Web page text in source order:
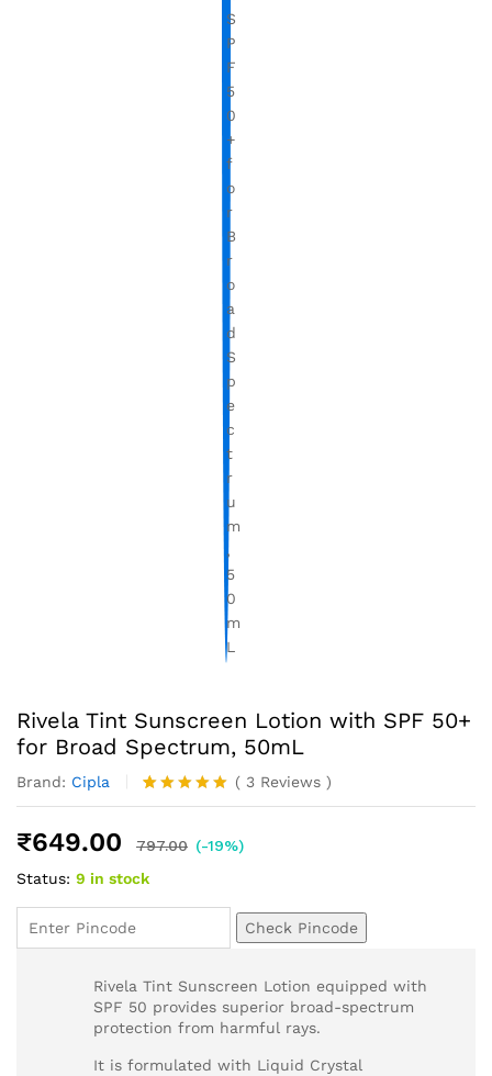
Rivela Tint Sunscreen Lotion with SPF 50+
for Broad Spectrum, 50mL
Brand: Cipla
Rated5.00
based on
3
ratings
( 3 Reviews )
₹649.00 797.00 (-19%)
Status: 9 in stock
Check Pincode
Rivela Tint Sunscreen Lotion equipped with
SPF 50 provides superior broad-spectrum
protection from harmful rays.
It is formulated with Liquid Crystal